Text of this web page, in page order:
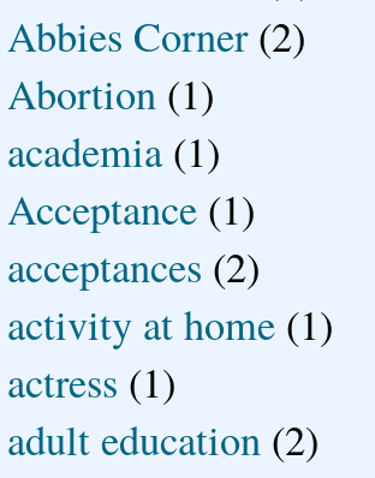
Abbies Corner (2)
Abortion (1)
academia (1)
Acceptance (1)
acceptances (2)
activity at home (1)
actress (1)
adult education (2)